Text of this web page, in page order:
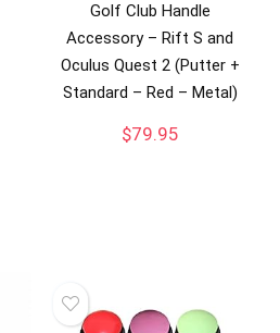
Golf Club Handle
Accessory – Rift S and
Oculus Quest 2 (Putter +
Standard – Red – Metal)
$79.95